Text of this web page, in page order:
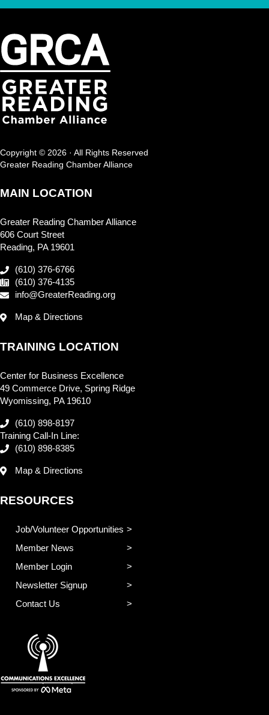
Copyright © 2026 · All Rights Reserved
Greater Reading Chamber Alliance
MAIN LOCATION
Greater Reading Chamber Alliance
606 Court Street
Reading, PA 19601
(610) 376-6766
(610) 376-4135
info@GreaterReading.org
Map & Directions
TRAINING LOCATION
Center for Business Excellence
49 Commerce Drive, Spring Ridge
Wyomissing, PA 19610
(610) 898-8197
Training Call-In Line:
(610) 898-8385
Map & Directions
RESOURCES
Job/Volunteer Opportunities
Member News
Member Login
Newsletter Signup
Contact Us